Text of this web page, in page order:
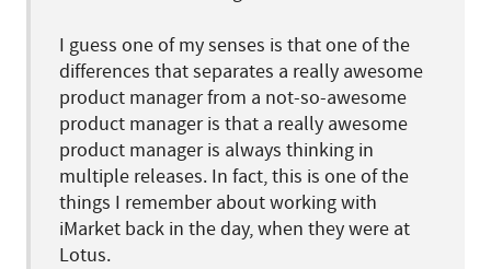
I guess one of my senses is that one of the
differences that separates a really awesome
product manager from a not-so-awesome
product manager is that a really awesome
product manager is always thinking in
multiple releases. In fact, this is one of the
things I remember about working with
iMarket back in the day, when they were at
Lotus.